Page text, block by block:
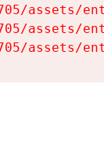
assets/
assets/
assets/